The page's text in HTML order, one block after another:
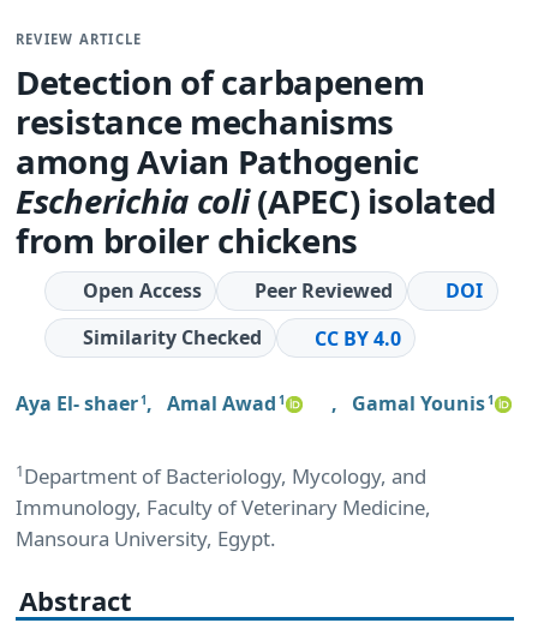
REVIEW ARTICLE
Detection of carbapenem
resistance mechanisms
among Avian Pathogenic
Escherichia coli(APEC) isolated
from broiler chickens
Open Access Peer Reviewed
DOI
Similarity Checked
CC BY 4.0
Aya El- shaer1 , Amal Awad 1 , Gamal Younis1
1Department of Bacteriology, Mycology, and
Immunology, Faculty of Veterinary Medicine,
Mansoura University, Egypt.
Abstract